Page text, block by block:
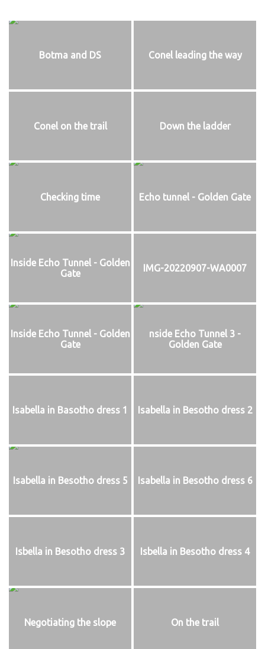
Botma and DS Conel leading the way
Conel on the trail Down the ladder
Checking time Echo tunnel - Golden Gate
Inside Echo Tunnel - Golden
Gate
IMG-20220907-WA0007
Inside Echo Tunnel - Golden
Gate
nside Echo Tunnel 3 -
Golden Gate
Isabella in Basotho dress 1 Isabella in Besotho dress 2
Isabella in Besotho dress 5 Isabella in Besotho dress 6
Isbella in Besotho dress 3 Isbella in Besotho dress 4
Negotiating the slope On the trail